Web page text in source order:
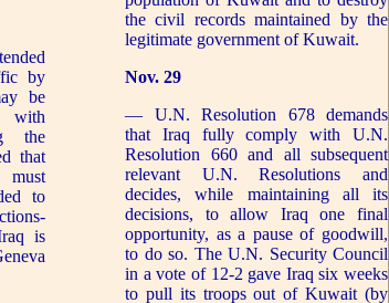
by
be
with
the
that
must
to
is
the civil records maintained by the
legitimate government of Kuwait.
Nov. 29
— U.N. Resolution 678 demands
that Iraq fully comply with U.N.
Resolution 660 and all subsequent
relevant U.N. Resolutions and
decides, while maintaining all its
decisions, to allow Iraq one final
opportunity, as a pause of goodwill,
to do so. The U.N. Security Council
in a vote of 12-2 gave Iraq six weeks
to pull its troops out of Kuwait (by